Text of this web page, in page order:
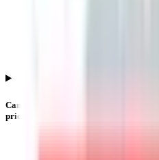
Can the Lgt Business Connextions IPO
price?